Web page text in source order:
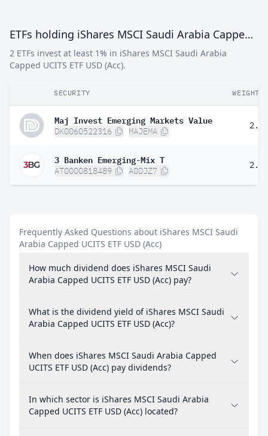
ETFs holding iShares MSCI Saudi Arabia Capped UCITS ETF USD (Acc)
2 ETFs invest at least 1% in iShares MSCI Saudi Arabia
Capped UCITS ETF USD (Acc).
SECURITY WEIGHT
Maj Invest Emerging Markets Value
DK0060522316 MAJEMA
3 Banken Emerging-Mix T
AT0000818489 A0DJZ7
Frequently Asked Questions about iShares MSCI Saudi
Arabia Capped UCITS ETF USD (Acc)
How much dividend does iShares MSCI Saudi
Arabia Capped UCITS ETF USD (Acc) pay?
What is the dividend yield of iShares MSCI Saudi
Arabia Capped UCITS ETF USD (Acc)?
When does iShares MSCI Saudi Arabia Capped
UCITS ETF USD (Acc) pay dividends?
In which sector is iShares MSCI Saudi Arabia
Capped UCITS ETF USD (Acc) located?